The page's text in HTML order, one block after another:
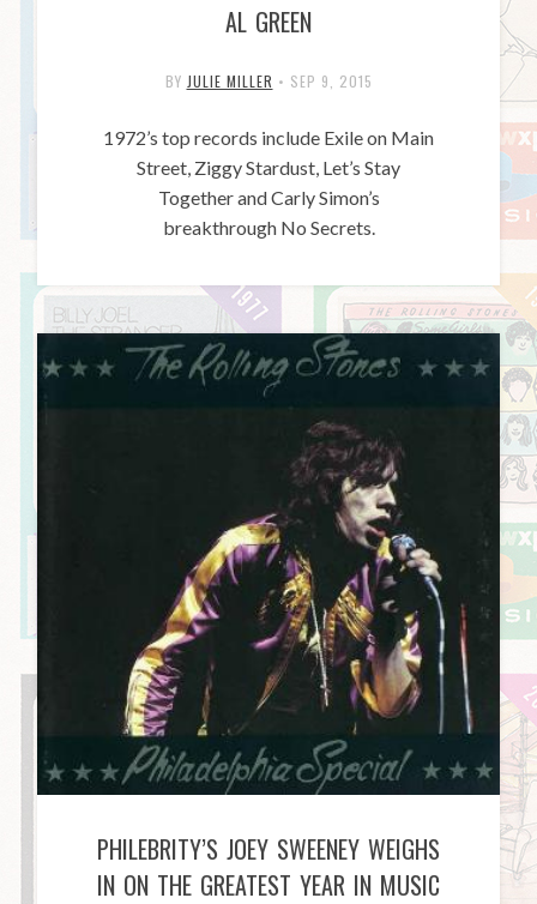
AL GREEN
BY JULIE MILLER • SEP 9, 2015
1972’s top records include Exile on Main
Street, Ziggy Stardust, Let’s Stay
Together and Carly Simon’s
breakthrough No Secrets.
PHILEBRITY’S JOEY SWEENEY WEIGHS
IN ON THE GREATEST YEAR IN MUSIC